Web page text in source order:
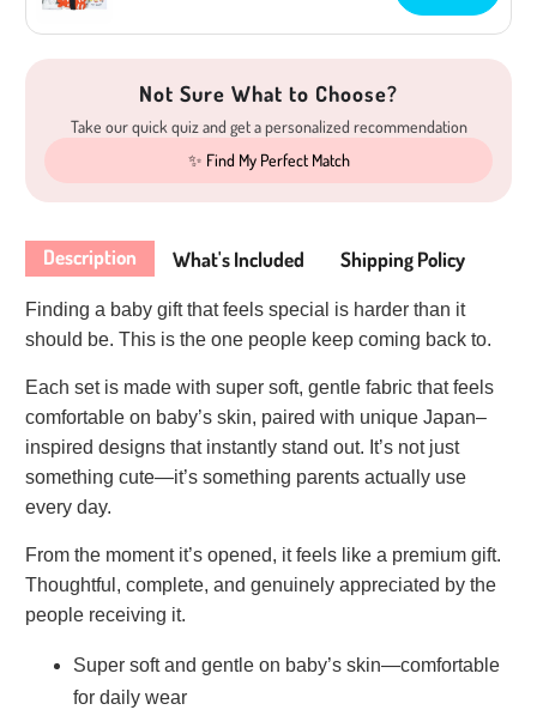
Not Sure What to Choose?
Take our quick quiz and get a personalized recommendation
✨ Find My Perfect Match
Description What's Included Shipping Policy
Finding a baby gift that feels special is harder than it
should be. This is the one people keep coming back to.
Each set is made with super soft, gentle fabric that feels
comfortable on baby’s skin, paired with unique Japan–
inspired designs that instantly stand out. It’s not just
something cute—it’s something parents actually use
every day.
From the moment it’s opened, it feels like a premium gift.
Thoughtful, complete, and genuinely appreciated by the
people receiving it.
Super soft and gentle on baby’s skin—comfortable
for daily wear